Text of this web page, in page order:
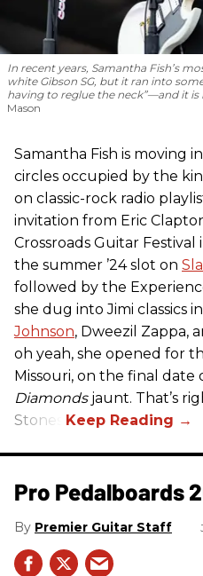
In recent years, Samantha Fish’s
white Gibson SG, but it ran into
having to reglue the neck”—and it is
Mason
Samantha Fish is moving
circles occupied by the
on classic-rock radio
invitation from Eric
Crossroads Guitar
the summer ’24 slot on
followed by the
she dug into Jimi classics
Johnson, Dweezil Zappa,
oh yeah, she opened for
Missouri, on the final date
Diamondsjaunt. That’s
Stones.
Pro Pedalboards​
Premier Guitar Staff